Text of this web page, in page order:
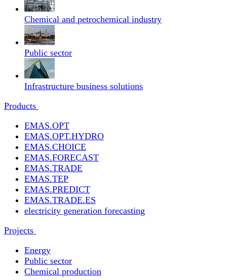
Chemical and petrochemical industry
Public sector
Infrastructure business solutions
Products
EMAS.OPT
EMAS.OPT.HYDRO
EMAS.CHOICE
EMAS.FORECAST
EMAS.TRADE
EMAS.TEP
EMAS.PREDICT
EMAS.TRADE.ES
electricity generation forecasting
Projects
Energy
Public sector
Chemical production